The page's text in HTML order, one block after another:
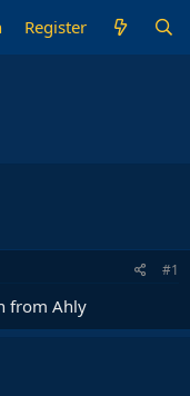
Register
#1
from Ahly